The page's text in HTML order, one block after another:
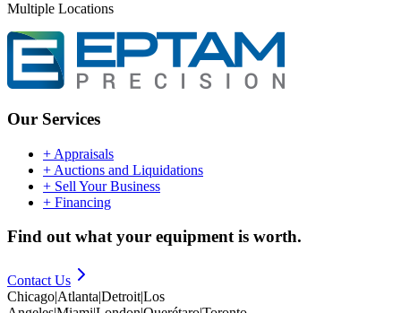
Multiple Locations
Our Services
+ Appraisals
+ Auctions and Liquidations
+ Sell Your Business
+ Financing
Find out what your equipment is worth.
Contact Us
Chicago|Atlanta|Detroit|Los